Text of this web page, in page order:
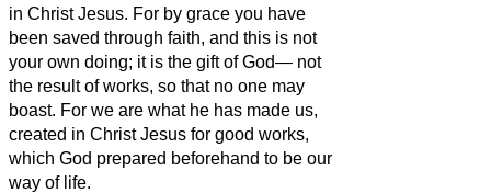
in Christ Jesus. For by grace you have
been saved through faith, and this is not
your own doing; it is the gift of God— not
the result of works, so that no one may
boast. For we are what he has made us,
created in Christ Jesus for good works,
which God prepared beforehand to be our
way of life.